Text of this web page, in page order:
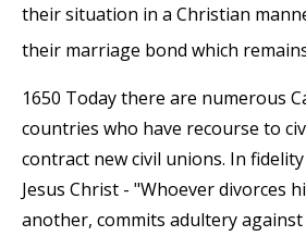
their situation in a Christian
their marriage bond which
1650 Today there are numerous
countries who have recourse to
contract new civil unions. In
Jesus Christ - "Whoever divorces
another, commits adultery against